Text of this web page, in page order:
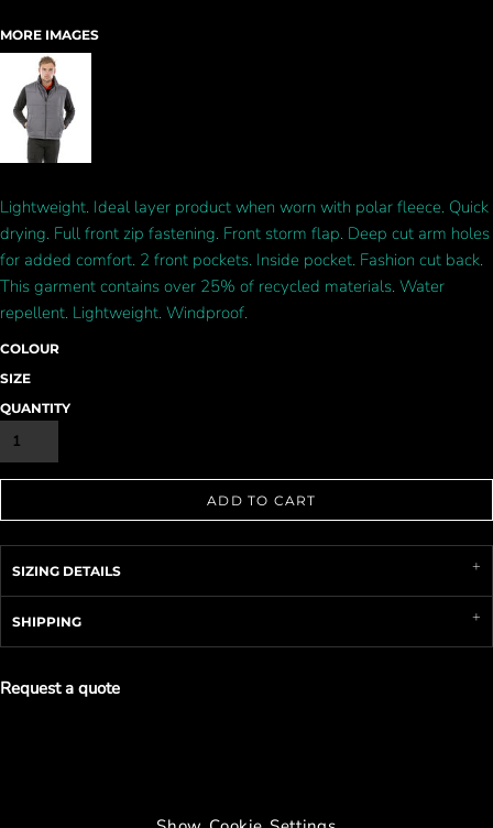
MORE IMAGES
Lightweight. Ideal layer product when worn with polar fleece. Quick
drying. Full front zip fastening. Front storm flap. Deep cut arm holes
for added comfort. 2 front pockets. Inside pocket. Fashion cut back.
This garment contains over 25% of recycled materials. Water
repellent. Lightweight. Windproof.
COLOUR
SIZE
QUANTITY
ADD TO CART
SIZING DETAILS
SHIPPING
Request a quote